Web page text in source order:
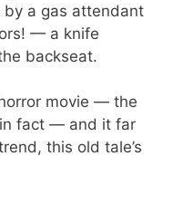
by a gas attendant
— a knife
backseat.
movie — the
in fact — and it far
this old tale’s